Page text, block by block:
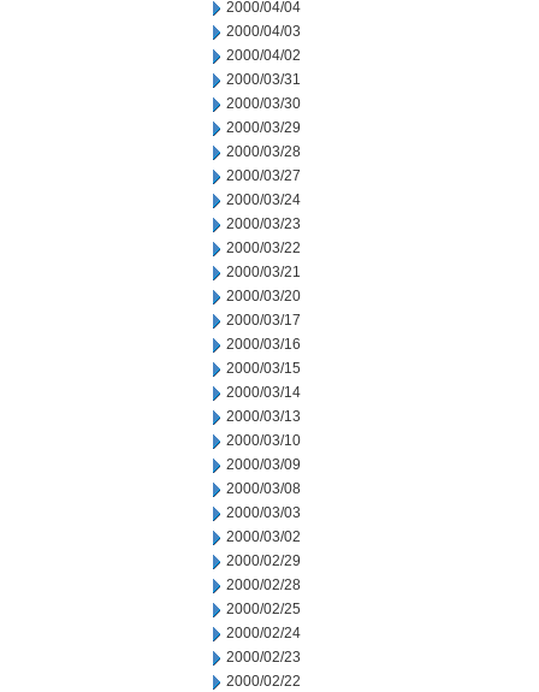
2000/04/04
2000/04/03
2000/04/02
2000/03/31
2000/03/30
2000/03/29
2000/03/28
2000/03/27
2000/03/24
2000/03/23
2000/03/22
2000/03/21
2000/03/20
2000/03/17
2000/03/16
2000/03/15
2000/03/14
2000/03/13
2000/03/10
2000/03/09
2000/03/08
2000/03/03
2000/03/02
2000/02/29
2000/02/28
2000/02/25
2000/02/24
2000/02/23
2000/02/22